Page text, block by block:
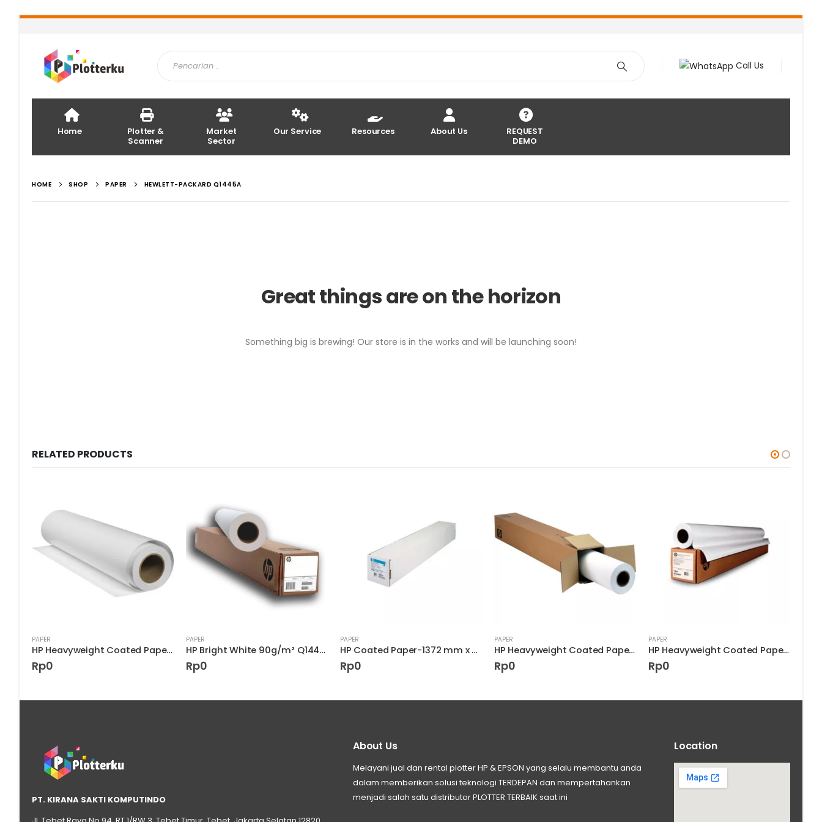
Call Us
Home
Plotter &
Scanner
Market
Sector
Our Service Resources About Us
REQUEST
DEMO
HOME SHOP PAPER HEWLETT-PACKARD Q1445A
Great things are on the horizon
Something big is brewing! Our store is in the works and will be launching soon!
RELATED PRODUCTS
PAPER
HP Heavyweight Coated Paper 6.6 mil C6570C
Rp0
PAPER
HP Bright White 90g/m² Q1444A Designjet
Rp0
PAPER
HP Coated Paper-1372 mm x 45.7 m (54 in x 150 ft)
Rp0
PAPER
HP Heavyweight Coated Paper D9R32A
Rp0
PAPER
HP Heavyweight Coated Paper D9R33A
Rp0
PT. KIRANA SAKTI KOMPUTINDO
About Us
Melayani jual dan rental plotter HP & EPSON yang selalu membantu anda
dalam memberikan solusi teknologi TERDEPAN dan mempertahankan
menjadi salah satu distributor PLOTTER TERBAIK saat ini
Location